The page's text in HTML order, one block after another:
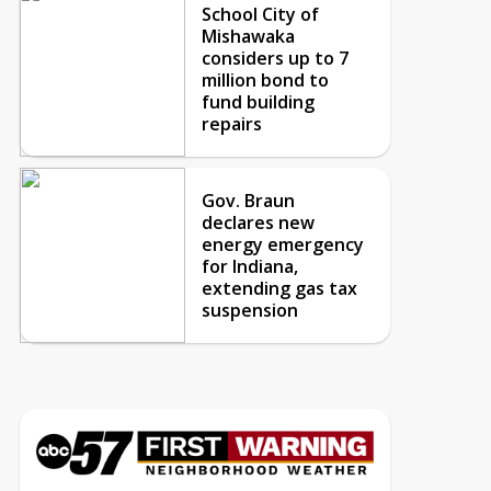
School City of
Mishawaka
considers up to 7
million bond to
fund building
repairs
Gov. Braun
declares new
energy emergency
for Indiana,
extending gas tax
suspension